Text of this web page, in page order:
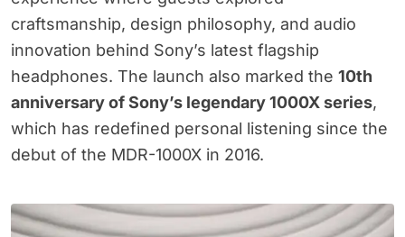
craftsmanship, design philosophy, and audio
innovation behind Sony’s latest flagship
headphones. The launch also marked the 10th
anniversary of Sony’s legendary 1000X series,
which has redefined personal listening since the
debut of the MDR-1000X in 2016.